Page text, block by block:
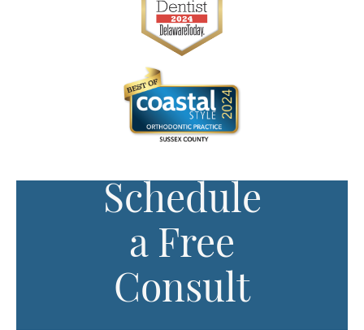
Schedule
a Free
Consult